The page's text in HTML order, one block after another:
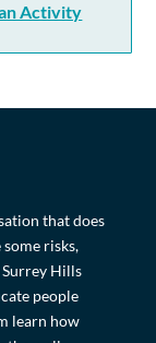
Activity
that does
risks,
Surrey Hills
people
learn how